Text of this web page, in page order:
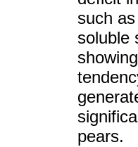
such
soluble
pears.